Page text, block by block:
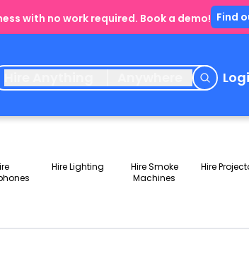
with no work required. Book a demo! Find
Hire Lighting
Hire Smoke
Machines
Hire